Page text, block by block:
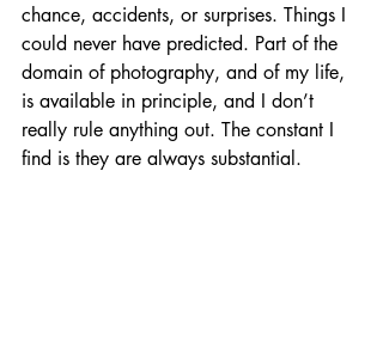
chance, accidents, or surprises. Things I
could never have predicted. Part of the
domain of photography, and of my life,
is available in principle, and I don’t
really rule anything out. The constant I
find is they are always substantial.